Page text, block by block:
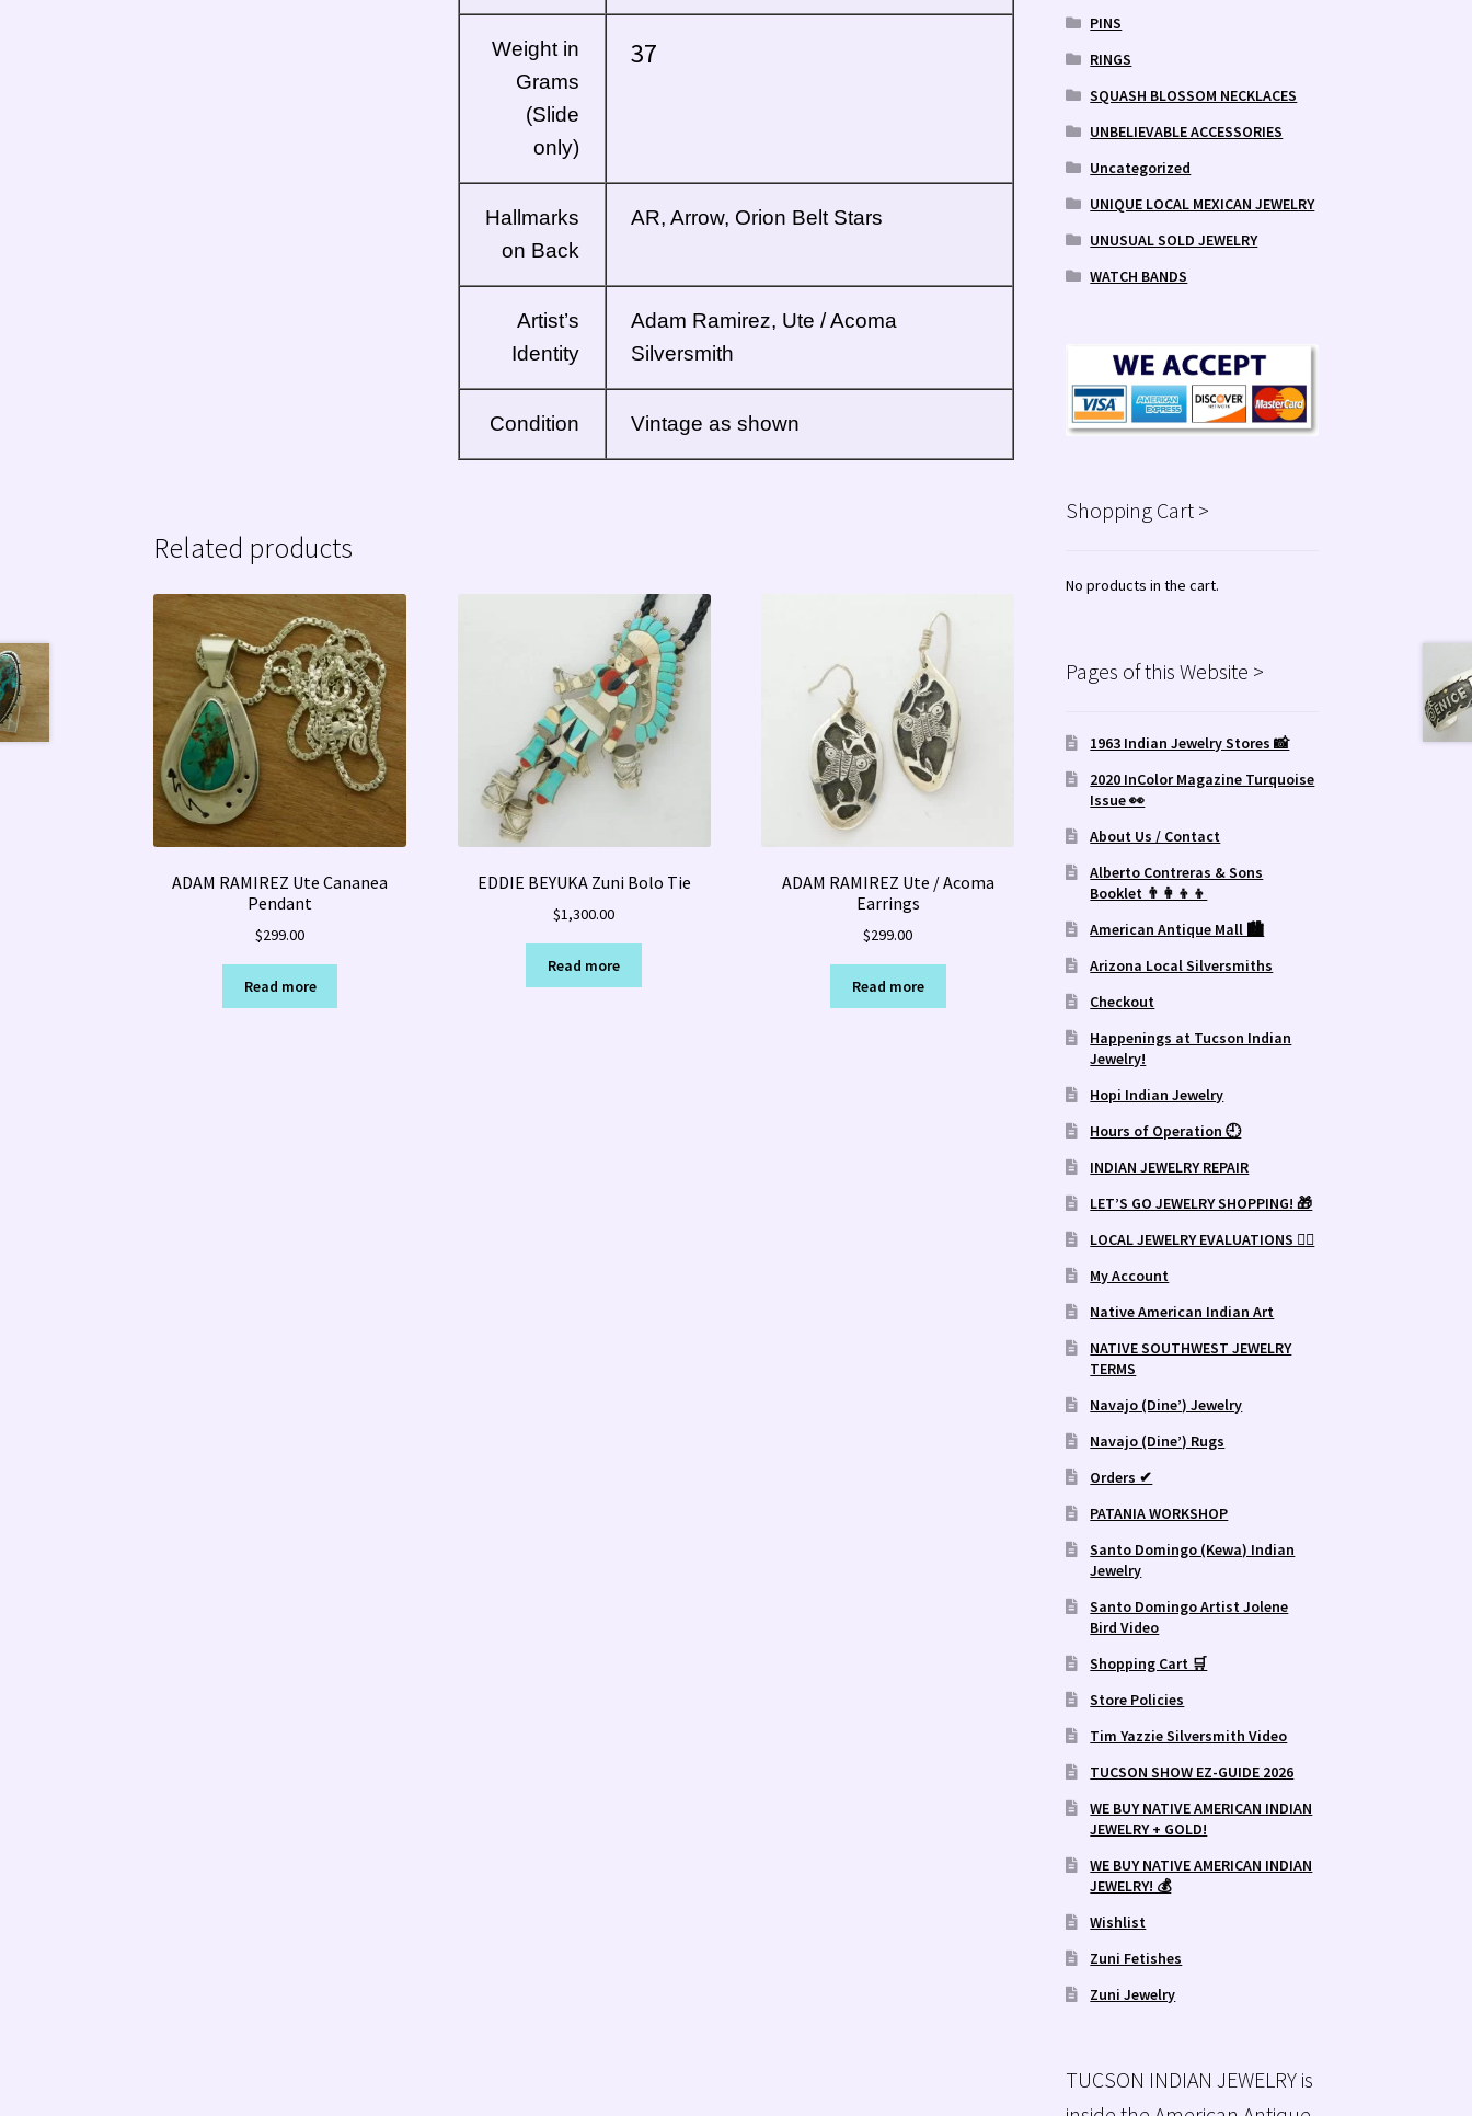
Weight in
Grams
(Slide
only)
37
Hallmarks
on Back
AR, Arrow, Orion Belt Stars
Artist’s
Identity
Adam Ramirez, Ute / Acoma
Silversmith
Condition Vintage as shown
Related products
ADAM RAMIREZ Ute Cananea
Pendant
$299.00
Read more
EDDIE BEYUKA Zuni Bolo Tie
$1,300.00
Read more
ADAM RAMIREZ Ute / Acoma
Earrings
$299.00
Read more
PINS
RINGS
SQUASH BLOSSOM NECKLACES
UNBELIEVABLE ACCESSORIES
Uncategorized
UNIQUE LOCAL MEXICAN JEWELRY
UNUSUAL SOLD JEWELRY
WATCH BANDS
Shopping Cart >
No products in the cart.
Pages of this Website >
1963 Indian Jewelry Stores 📸
2020 InColor Magazine Turquoise
Issue 👀
About Us / Contact
Alberto Contreras & Sons
Booklet 👨‍👩‍👦‍👦
American Antique Mall 🏙
Arizona Local Silversmiths
Checkout
Happenings at Tucson Indian
Jewelry!
Hopi Indian Jewelry
Hours of Operation 🕘
INDIAN JEWELRY REPAIR
LET’S GO JEWELRY SHOPPING! 🎁
LOCAL JEWELRY EVALUATIONS 👨‍⚖️
My Account
Native American Indian Art
NATIVE SOUTHWEST JEWELRY
TERMS
Navajo (Dine’) Jewelry
Navajo (Dine’) Rugs
Orders ✔
PATANIA WORKSHOP
Santo Domingo (Kewa) Indian
Jewelry
Santo Domingo Artist Jolene
Bird Video
Shopping Cart 🛒
Store Policies
Tim Yazzie Silversmith Video
TUCSON SHOW EZ-GUIDE 2026
WE BUY NATIVE AMERICAN INDIAN
JEWELRY + GOLD!
WE BUY NATIVE AMERICAN INDIAN
JEWELRY! 💰
Wishlist
Zuni Fetishes
Zuni Jewelry
TUCSON INDIAN JEWELRY is